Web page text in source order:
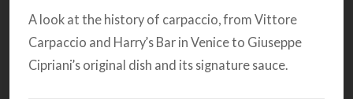
A look at the history of carpaccio, from Vittore
Carpaccio and Harry’s Bar in Venice to Giuseppe
Cipriani’s original dish and its signature sauce.